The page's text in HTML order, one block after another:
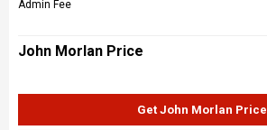
Admin Fee
John Morlan Price
Get John Morlan Price